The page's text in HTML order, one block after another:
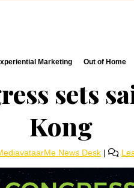
Marketing Out of Home
sets
Kong
News Desk |